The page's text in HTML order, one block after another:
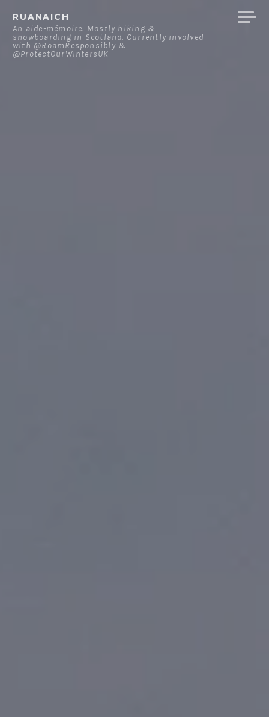
content
RUANAICH
An aide-mémoire. Mostly hiking &
snowboarding in Scotland. Currently involved
with @RoamResponsibly &
@ProtectOurWintersUK